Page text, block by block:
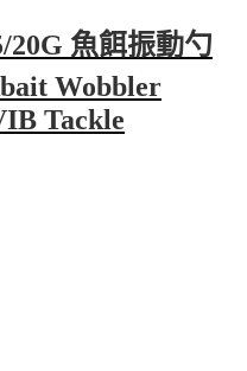
20G 魚餌振動勺
Wobbler
Tackle